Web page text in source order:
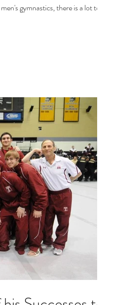
gymnastics, there is a lot to